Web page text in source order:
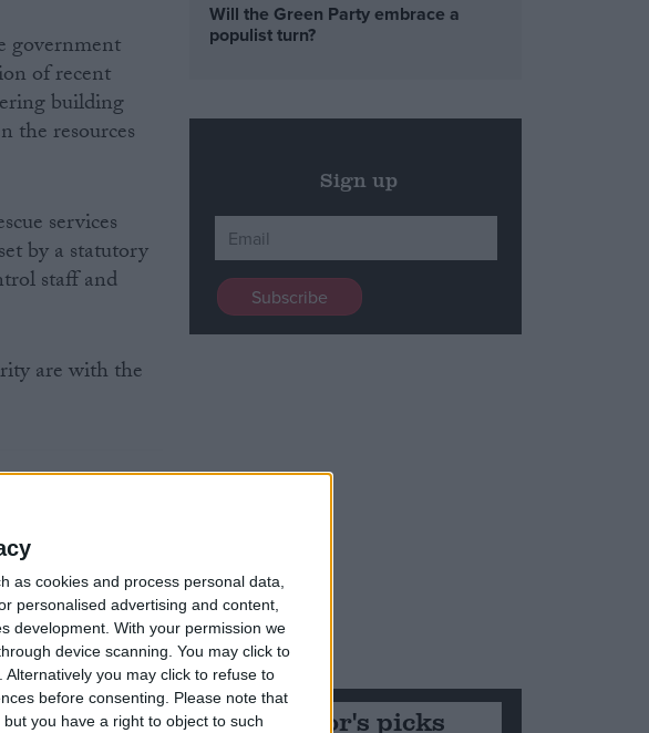
as cookies and process personal data,
personalised advertising and content,
development. With your permission we
device scanning. You may click to
you may click to refuse to
before consenting.
Please note that
you have a right to object to such
government
of recent
building
the resources
services
by a statutory
staff and
are with the
release of
Will the Green Party embrace a
populist turn?
Sign up
Editor's picks